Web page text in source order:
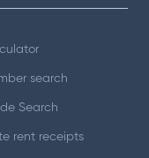
search
Search
rent receipts